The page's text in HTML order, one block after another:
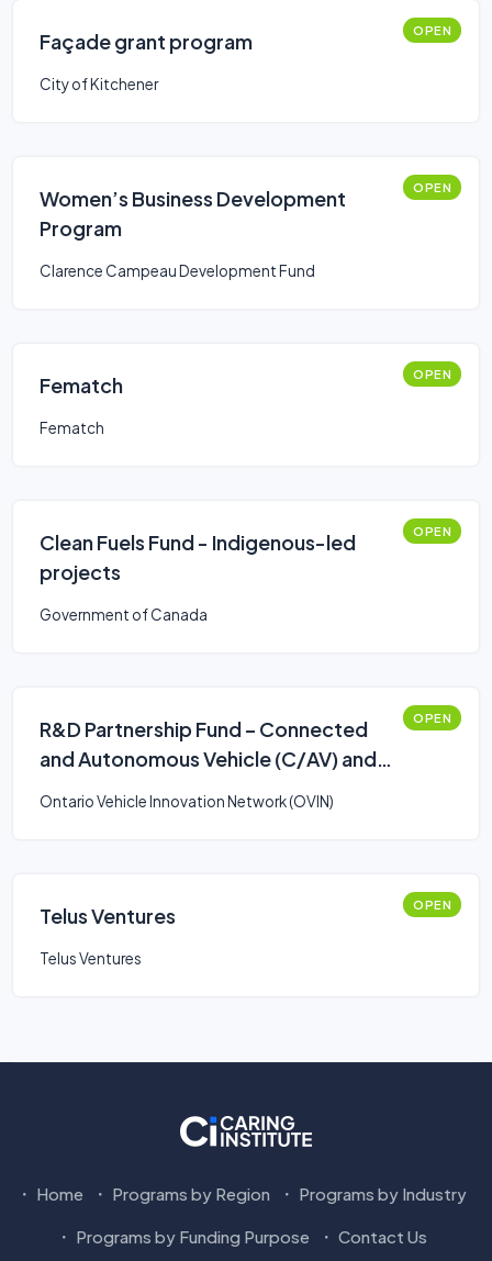
Façade grant program OPEN
City of Kitchener
Women’s Business Development
Program
OPEN
Clarence Campeau Development Fund
Fematch OPEN
Fematch
Clean Fuels Fund - Indigenous-led
projects
OPEN
Government of Canada
R&D Partnership Fund – Connected
and Autonomous Vehicle (C/AV) and
OPEN
Ontario Vehicle Innovation Network (OVIN)
Telus Ventures OPEN
Telus Ventures
Home Programs by Region Programs by Industry
Programs by Funding Purpose Contact Us